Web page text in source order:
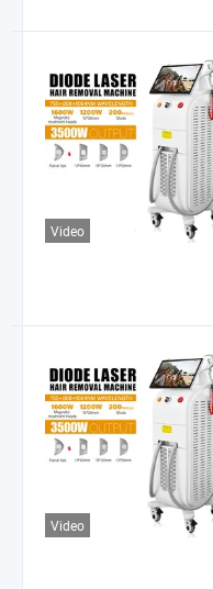
Video
Video